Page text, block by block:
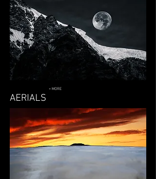
AERIALS
+ MORE